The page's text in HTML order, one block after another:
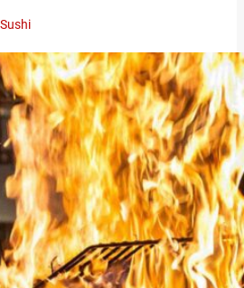
time a diner praises the food. This
its Yokohama Joinus branch, the
at this location…
Sushi